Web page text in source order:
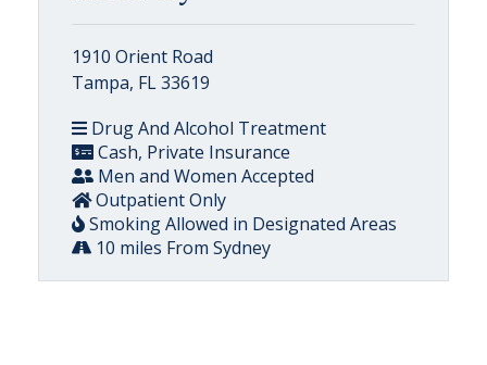
1910 Orient Road
Tampa, FL 33619
Drug And Alcohol Treatment
Cash, Private Insurance
Men and Women Accepted
Outpatient Only
Smoking Allowed in Designated Areas
10 miles From Sydney